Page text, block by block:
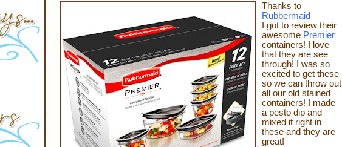
Thanks to
Rubbermaid
I got to review their
awesome Premier
containers! I love
that they are see
through! I was so
excited to get these
so we can throw out
all our old stained
containers! I made
a pesto dip and
mixed itright in
these and they are
great!